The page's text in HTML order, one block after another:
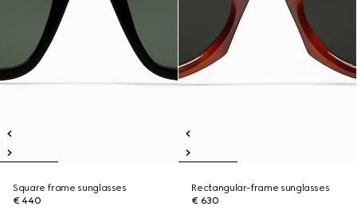
Square frame sunglasses
€ 440
Rectangular-frame sunglasses
€ 630